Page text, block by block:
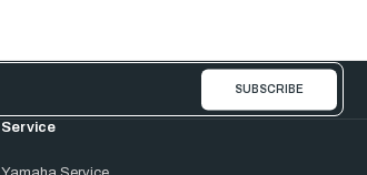
Service